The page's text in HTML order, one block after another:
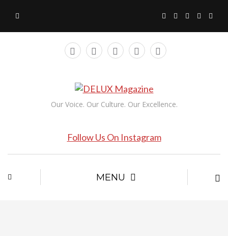
Our Voice. Our Culture. Our Excellence.
Follow Us On Instagram
MENU